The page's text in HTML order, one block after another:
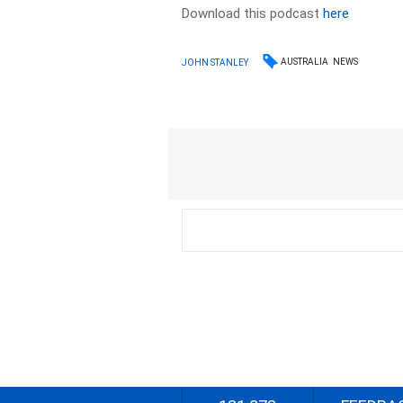
Download this podcasthere
JOHN STANLEY AUSTRALIA NEWS